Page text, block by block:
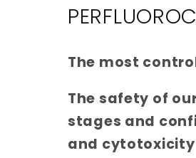
C
l
l
e
c
The most
The safety of
stages and
and cytotoxicity